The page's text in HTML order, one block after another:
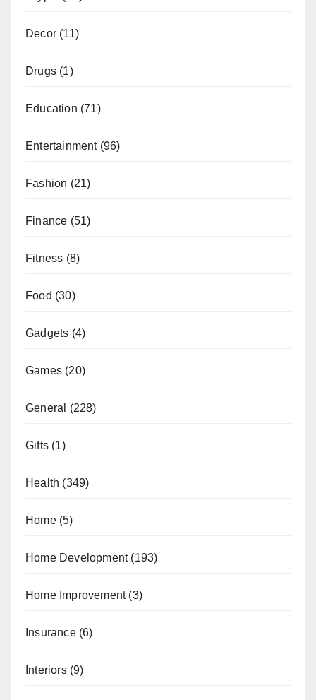
Decor (11)
Drugs (1)
Education (71)
Entertainment(96)
Fashion (21)
Finance (51)
Fitness (8)
Food (30)
Gadgets (4)
Games (20)
General (228)
Gifts (1)
Health (349)
Home(5)
Home Development(193)
Home Improvement(3)
Insurance(6)
Interiors(9)